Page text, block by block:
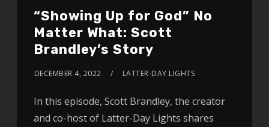
“Showing Up for God” No
Matter What: Scott
Brandley’s Story
DECEMBER 4, 2022 LATTER-DAY LIGHTS
In this episode, Scott Brandley, the creator
and co-host of Latter-Day Lights shares